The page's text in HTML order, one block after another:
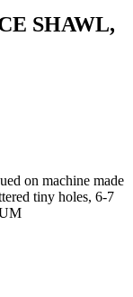
SHAWL,
on machine made
tiny holes, 6-7